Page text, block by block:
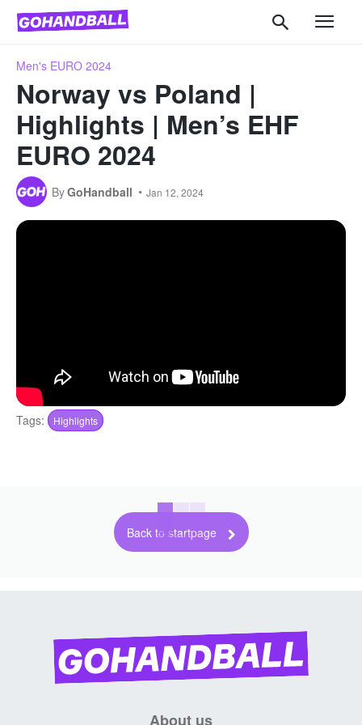
Men's EURO 2024
Norway vs Poland |
Highlights | Men’s EHF
EURO 2024
ByGoHandball Jan 12, 2024
Tags: Highlights
Back to startpage
About us